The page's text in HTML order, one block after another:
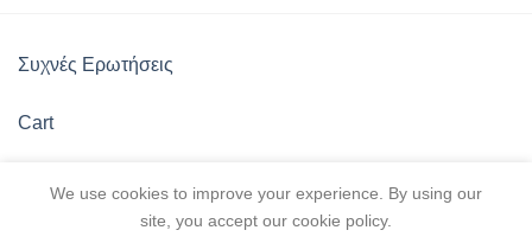
Συχνές Ερωτήσεις
Cart
We use cookies to improve your experience. By using our
site, you accept our cookie policy.